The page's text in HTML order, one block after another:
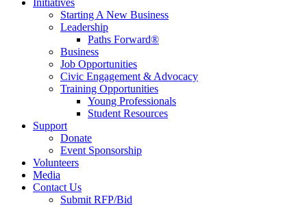
Initiatives
Starting A New Business
Leadership
Paths Forward®
Business
Job Opportunities
Civic Engagement & Advocacy
Training Opportunities
Young Professionals
Student Resources
Support
Donate
Event Sponsorship
Volunteers
Media
Contact Us
Submit RFP/Bid